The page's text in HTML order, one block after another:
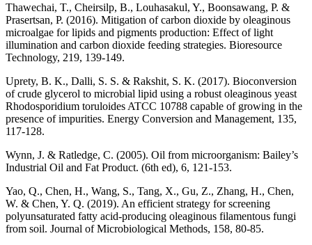
Thawechai, T., Cheirsilp, B., Louhasakul, Y., Boonsawang, P. &
Prasertsan, P. (2016). Mitigation of carbon dioxide by oleaginous
microalgae for lipids and pigments production: Effect of light
illumination and carbon dioxide feeding strategies. Bioresource
Technology, 219, 139-149.
Uprety, B. K., Dalli, S. S. & Rakshit, S. K. (2017). Bioconversion
of crude glycerol to microbial lipid using a robust oleaginous yeast
Rhodosporidium toruloides ATCC 10788 capable of growing in the
presence of impurities. Energy Conversion and Management, 135,
117-128.
Wynn, J. & Ratledge, C. (2005). Oil from microorganism: Bailey’s
Industrial Oil and Fat Product. (6th ed), 6, 121-153.
Yao, Q., Chen, H., Wang, S., Tang, X., Gu, Z., Zhang, H., Chen,
W. & Chen, Y. Q. (2019). An efficient strategy for screening
polyunsaturated fatty acid-producing oleaginous filamentous fungi
from soil. Journal of Microbiological Methods, 158, 80-85.